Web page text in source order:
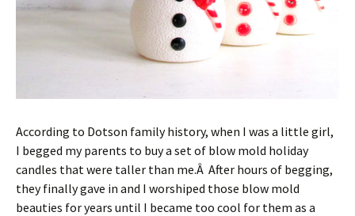
According to Dotson family history, when I was a little girl,
I begged my parents to buy a set of blow mold holiday
candles that were taller than me.Â After hours of begging,
they finally gave in and I worshiped those blow mold
beauties for years until I became too cool for them as a